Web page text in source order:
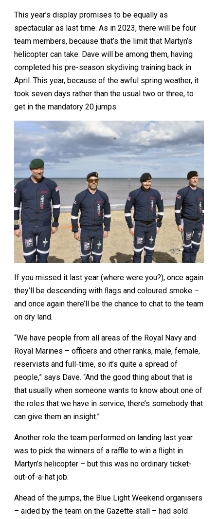
This year’s display promises to be equally as
spectacular as last time. As in 2023, there will be four
team members, because that’s the limit that Martyn’s
helicopter can take. Dave will be among them, having
completed his pre-season skydiving training back in
April. This year, because of the awful spring weather, it
took seven days rather than the usual two or three, to
get in the mandatory 20 jumps.
If you missed it last year (where were you?), once again
they’ll be descending with ﬂags and coloured smoke –
and once again there’ll be the chance to chat to the team
on dry land.
“We have people from all areas of the Royal Navy and
Royal Marines – officers and other ranks, male, female,
reservists and full-time, so it’s quite a spread of
people,” says Dave. “And the good thing about that is
that usually when someone wants to know about one of
the roles that we have in service, there’s somebody that
can give them an insight.”
Another role the team performed on landing last year
was to pick the winners of a raffle to win a ﬂight in
Martyn’s helicopter – but this was no ordinary ticket-
out-of-a-hat job.
Ahead of the jumps, the Blue Light Weekend organisers
– aided by the team on the Gazette stall – had sold